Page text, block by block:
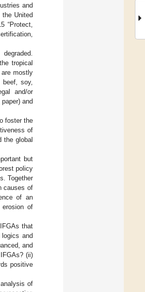
and
United
“Protect,
tropical
mostly
soy,
and/or
and
foster the
of
the global
but
policy
Together
causes of
of an
erosion of
that
and
and
(ii)
positive
of